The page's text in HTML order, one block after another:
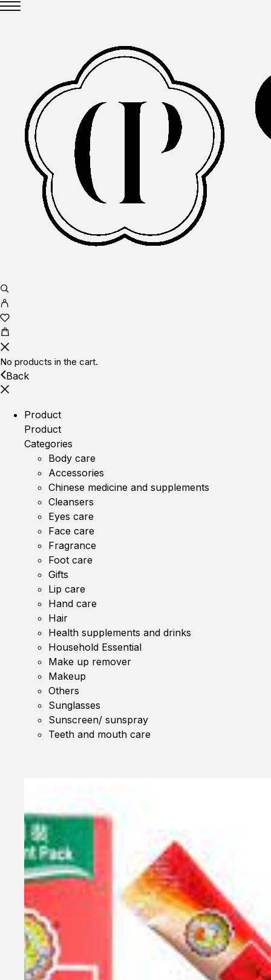
No products in the cart.
Back
Product
Product
Categories
Body care
Accessories
Chinese medicine and supplements
Cleansers
Eyes care
Face care
Fragrance
Foot care
Gifts
Lip care
Hand care
Hair
Health supplements and drinks
Household Essential
Make up remover
Makeup
Others
Sunglasses
Sunscreen/ sunspray
Teeth and mouth care